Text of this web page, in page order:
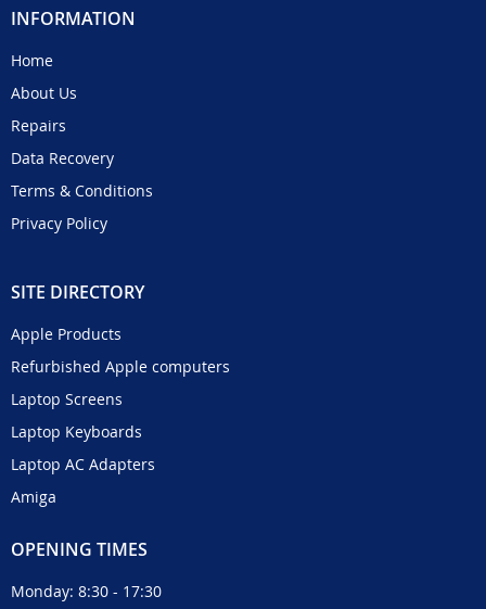
INFORMATION
Home
About Us
Repairs
Data Recovery
Terms & Conditions
Privacy Policy
SITE DIRECTORY
Apple Products
Refurbished Apple computers
Laptop Screens
Laptop Keyboards
Laptop AC Adapters
Amiga
OPENING TIMES
Monday: 8:30 - 17:30